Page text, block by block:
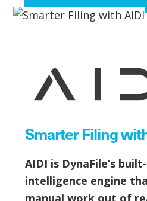
Smarter Filing
AIDI is DynaFile’s
intelligence engine
manual work out of